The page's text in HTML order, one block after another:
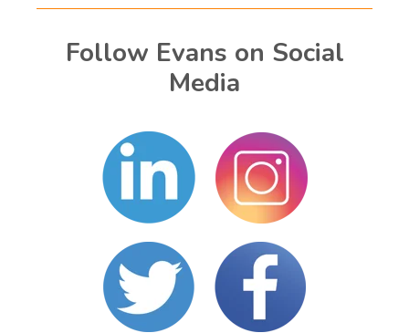
Follow Evans on Social
Media